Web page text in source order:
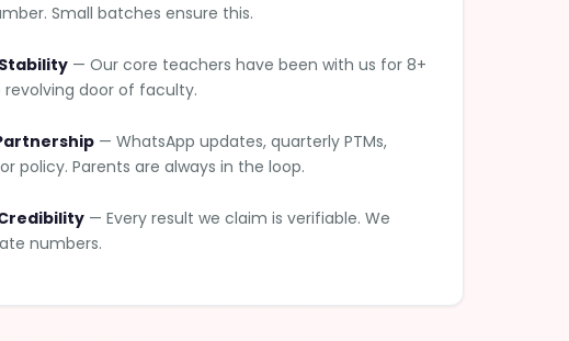
Small batches ensure this.
— Our core teachers have been with us for 8+
revolving door of faculty.
— WhatsApp updates, quarterly PTMs,
policy. Parents are always in the loop.
— Every result we claim is verifiable. We
numbers.